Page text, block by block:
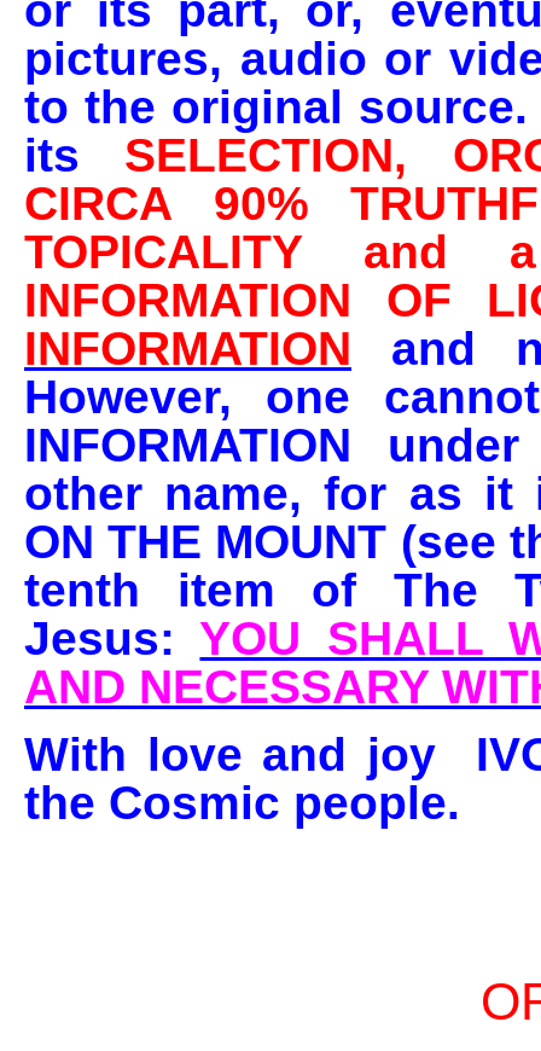
pictures, audio or
to the original
its SELECTION,
CIRCA 90%
TOPICALITY and
INFORMATION OF
INFORMATION and
However, one
INFORMATION
other name, for as
ON THE MOUNT (see
tenth item of The
Jesus: YOU SHALL
AND NECESSARY
With love and joy
the Cosmic people.